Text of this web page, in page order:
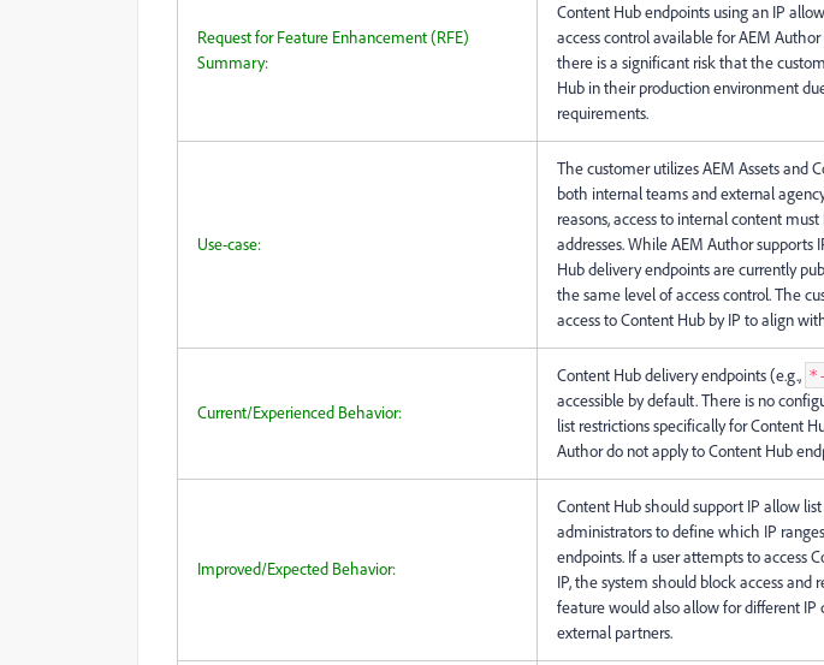
Request for Feature Enhancement (RFE)
Summary:
Content Hub endpoints using an IP
access control available for AEM
there is a significant risk that the
Hub in their production environment
requirements.
Use-case:
The customer utilizes AEM Assets and
both internal teams and external
reasons, access to internal content
addresses. While AEM Author supports
Hub delivery endpoints are currently
the same level of access control. The
access to Content Hub by IP to align
Current/Experienced Behavior:
Content Hub delivery endpoints (e.g.,
accessible by default. There is no
list restrictions specifically for Content
Author do not apply to Content Hub
Improved/Expected Behavior:
Content Hub should support IP allow
administrators to define which IP
endpoints. If a user attempts to access
IP, the system should block access and
feature would also allow for different IP
external partners.